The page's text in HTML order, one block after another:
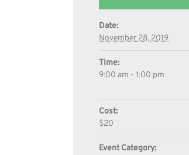
Date:
November 28, 2019
Time:
9:00 am - 1:00 pm
Cost:
$20
Event Category: